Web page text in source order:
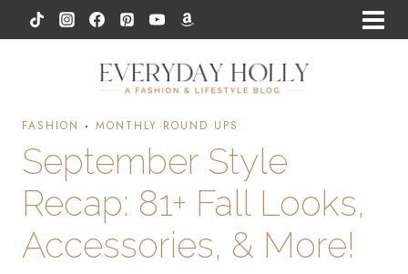
to
FASHION · MONTHLY ROUND UPS
September Style
Recap: 81+ Fall Looks,
Accessories, & More!